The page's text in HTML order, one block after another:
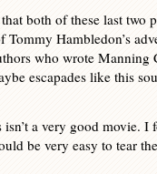
both of these last two
Hambledon’s
who wrote Manning
escapades like this
a very good movie.
be very easy to tear